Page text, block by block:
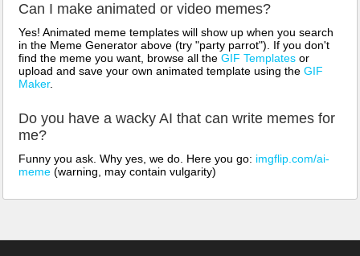
Can I make animated or video memes?
Yes! Animated meme templates will show up when you search
in the Meme Generator above (try "party parrot"). If you don't
find the meme you want, browse all the GIF Templates or
upload and save your own animated template using the GIF
Maker.
Do you have a wacky AI that can write memes for
me?
Funny you ask. Why yes, we do. Here you go: imgflip.com/ai-
meme (warning, may contain vulgarity)